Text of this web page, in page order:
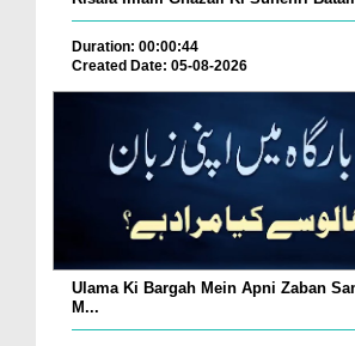
Duration: 00:00:44
Created Date: 05-08-2026
Ulama Ki Bargah Mein Apni Zaban
M...